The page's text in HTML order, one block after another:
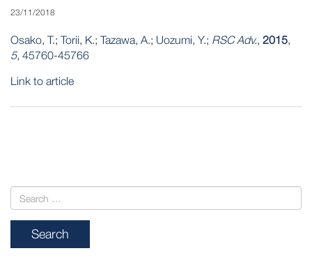
23/11/2018
Osako, T.; Torii, K.; Tazawa, A.; Uozumi, Y.; RSC Adv., 2015,
5, 45760-45766
Link to article